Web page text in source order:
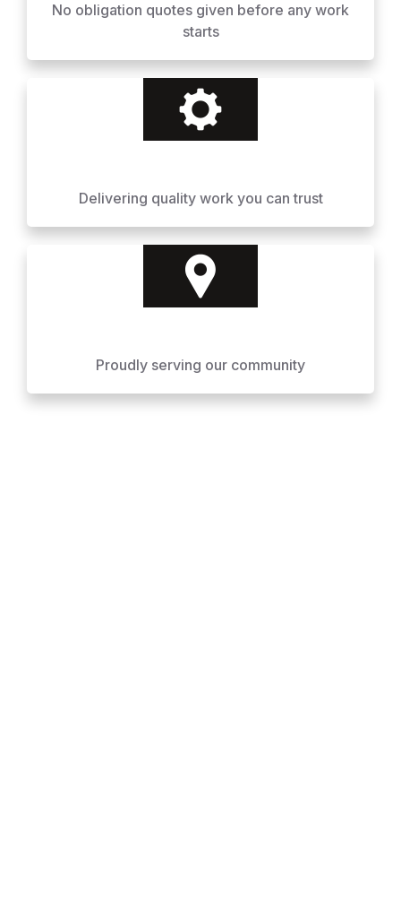
No obligation quotes given before any work
starts
Delivering quality work you can trust
Proudly serving our community